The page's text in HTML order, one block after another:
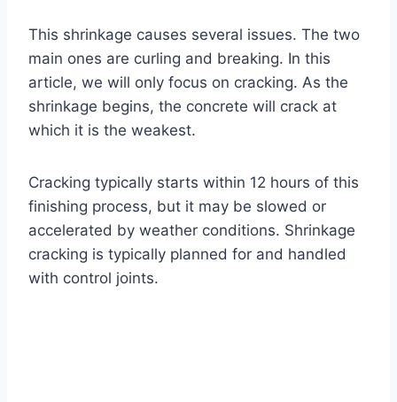
This shrinkage causes several issues. The two
main ones are curling and breaking. In this
article, we will only focus on cracking. As the
shrinkage begins, the concrete will crack at
which it is the weakest.
Cracking typically starts within 12 hours of this
finishing process, but it may be slowed or
accelerated by weather conditions. Shrinkage
cracking is typically planned for and handled
with control joints.